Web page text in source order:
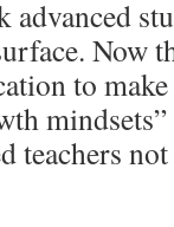
Now
to
mindsets”
teachers